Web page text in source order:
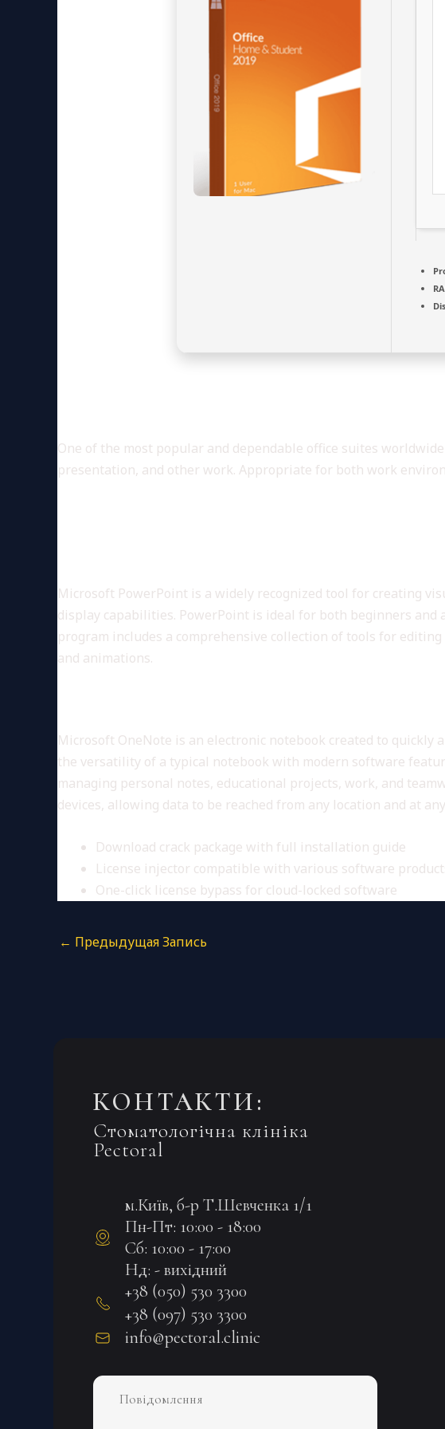
One of the most popular and dependable office suites
presentation, and other work. Appropriate for both work
Microsoft PowerPoint is a widely recognized tool for creating
display capabilities. PowerPoint is ideal for both beginners
program includes a comprehensive collection of tools for
and animations.
Microsoft OneNote is an electronic notebook created to quickly
the versatility of a typical notebook with modern software
managing personal notes, educational projects, work, and
devices, allowing data to be reached from any location and at
Download crack package with full installation guide
License injector compatible with various software
One-click license bypass for cloud-locked software
← Предыдущая Запись
КОНТАКТИ:
Стоматологічна клініка
Pectoral
м.Київ, б-р Т.Шевченка 1/1
Пн-Пт: 10:00 - 18:00
Сб: 10:00 - 17:00
Нд: - вихідний
+38 (050) 530 3300
+38 (097) 530 3300
info@pectoral.clinic